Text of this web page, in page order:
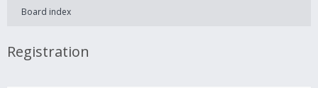
Board index
Registration